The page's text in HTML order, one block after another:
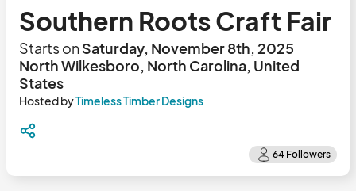
Southern Roots Craft Fair
Starts onSaturday, November 8th, 2025
North Wilkesboro, North Carolina, United
States
Hosted byTimeless Timber Designs